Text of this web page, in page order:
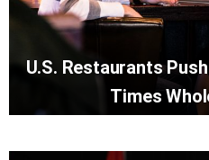
U.S. Restaurants
Times